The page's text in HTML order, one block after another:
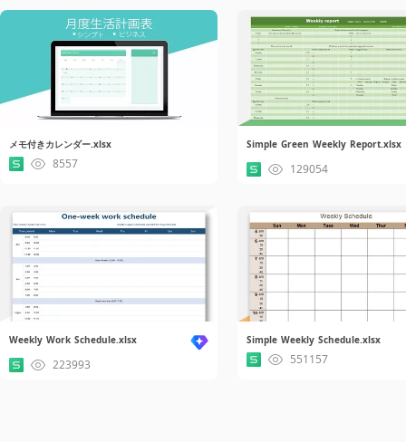
メモ付きカレンダー.xlsx
8557
Simple Green Weekly Report.xlsx
129054
Weekly Work Schedule.xlsx
223993
Simple Weekly Schedule.xlsx
551157